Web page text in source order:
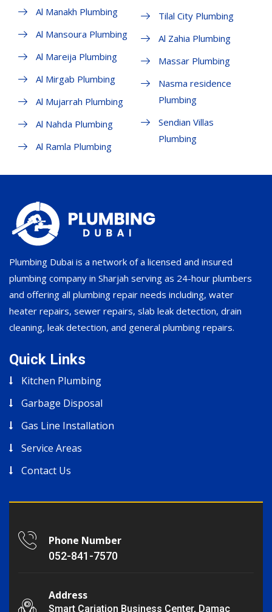
Al Manakh Plumbing
Al Mansoura Plumbing
Al Mareija Plumbing
Al Mirgab Plumbing
Al Mujarrah Plumbing
Al Nahda Plumbing
Al Ramla Plumbing
Tilal City Plumbing
Al Zahia Plumbing
Massar Plumbing
Nasma residence
Plumbing
Sendian Villas
Plumbing
Plumbing Dubai is a network of a licensed and insured
plumbing company in Sharjah serving as 24-hour plumbers
and offering all plumbing repair needs including, water
heater repairs, sewer repairs, slab leak detection, drain
cleaning, leak detection, and general plumbing repairs.
Quick Links
Kitchen Plumbing
Garbage Disposal
Gas Line Installation
Service Areas
Contact Us
Phone Number
052-841-7570
Address
Smart Cariation Business Center, Damac